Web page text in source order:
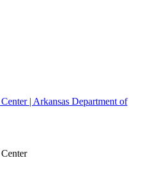
| Arkansas Department of